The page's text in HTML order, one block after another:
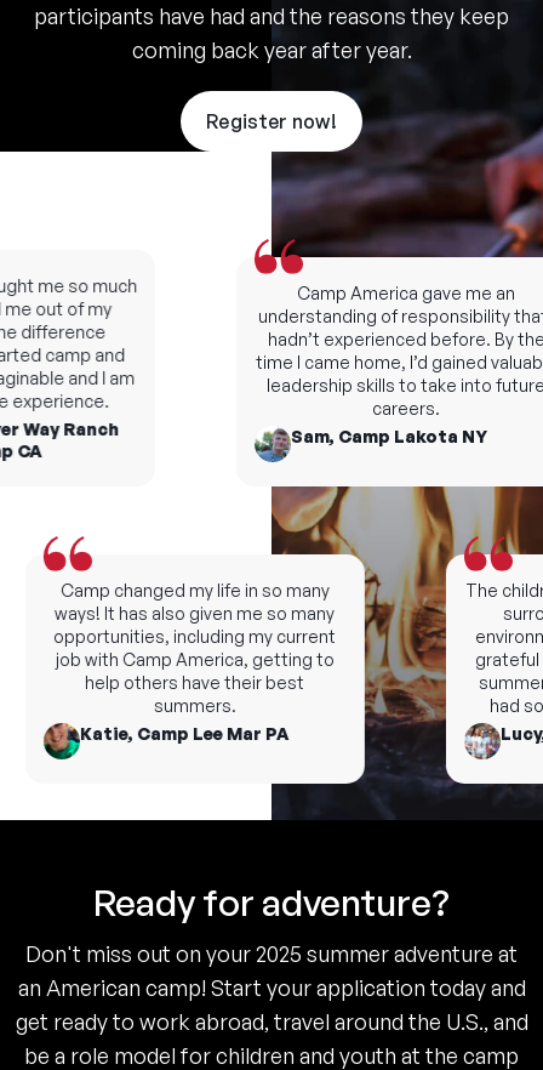
participants have had and the reasons they keep
coming back year after year.
Register now!
The
grateful
had
Lucy,
me so much
out of my
difference
camp and
and I am
Way Ranch
Camp changed my life in so many
ways! It has also given me so many
opportunities, including my current
job with Camp America, getting to
help others have their best
summers.
Katie, Camp Lee Mar PA
Camp America gave me an
understanding of responsibility that I
hadn’t experienced before. By the
time I came home, I’d gained valuable
leadership skills to take into future
careers.
Sam, Camp Lakota NY
Ready for adventure?
Don't miss out on your 2025 summer adventure at
an American camp! Start your application today and
get ready to work abroad, travel around the U.S., and
be a role model for children and youth at the camp